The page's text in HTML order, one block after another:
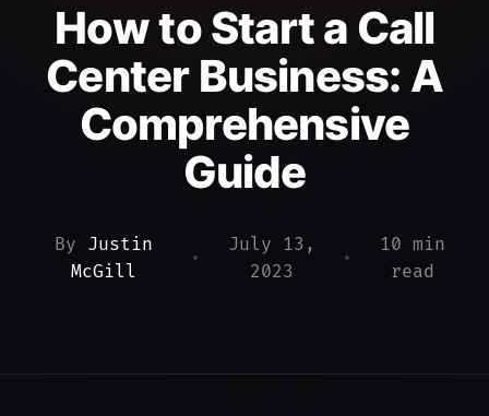
How to Start a Call
Center Business: A
Comprehensive
Guide
By Justin
McGill
•
July 13,
2023
•
10 min
read